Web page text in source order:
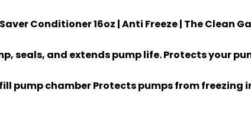
Conditioner 16oz | Anti Freeze | The Clean
seals, and extends pump life. Protects your
pump chamber Protects pumps from freezing